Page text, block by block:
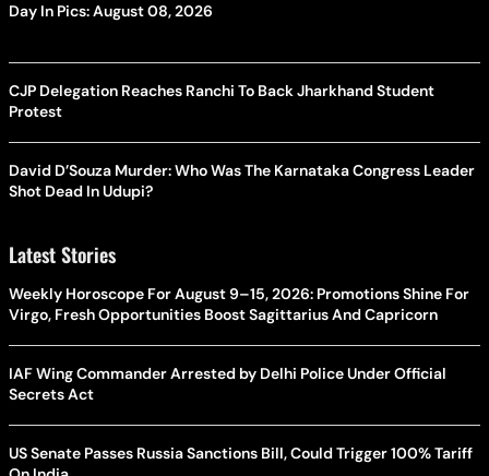
Day In Pics: August 08, 2026
CJP Delegation Reaches Ranchi To Back Jharkhand Student
Protest
David D’Souza Murder: Who Was The Karnataka Congress Leader
Shot Dead In Udupi?
Latest Stories
Weekly Horoscope For August 9–15, 2026: Promotions Shine For
Virgo, Fresh Opportunities Boost Sagittarius And Capricorn
IAF Wing Commander Arrested by Delhi Police Under Official
Secrets Act
US Senate Passes Russia Sanctions Bill, Could Trigger 100% Tariff